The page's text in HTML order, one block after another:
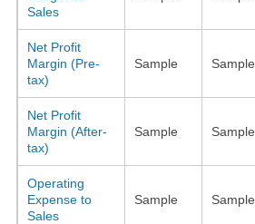
Sales
Net Profit
Margin (Pre-
tax)
Sample Sample
Net Profit
Margin (After-
tax)
Sample Sample
Operating
Expense to
Sales
Sample Sample